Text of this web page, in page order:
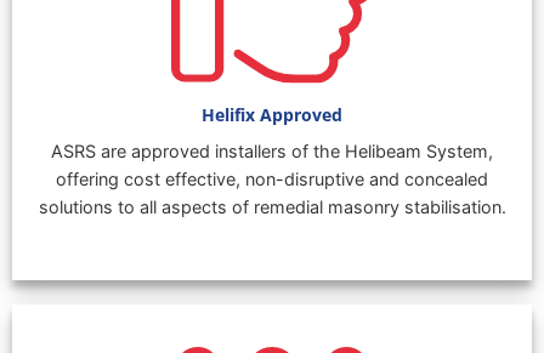
Helifix Approved
ASRS are approved installers of the Helibeam System,
offering cost effective, non-disruptive and concealed
solutions to all aspects of remedial masonry stabilisation.